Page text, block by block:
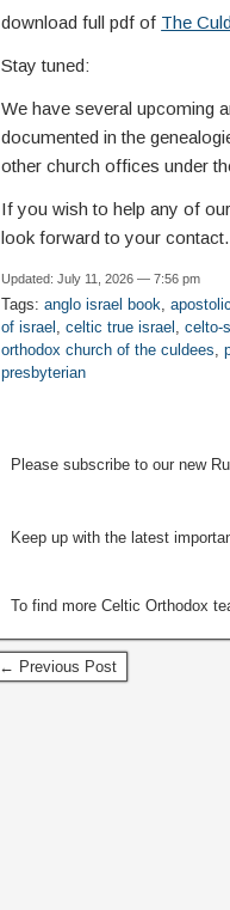
download full pdf of The
Stay tuned:
We have several upcoming
documented in the
other church offices under
If you wish to help any of
look forward to your contact.
Updated: July 11, 2026 — 7:56 pm
Tags:anglo israel book,
of israel ,celtic true israel ,celto-
orthodox church of the culdees,
presbyterian
Please subscribe to our new
Keep up with the latest
To find more Celtic Orthodox
← Previous Post